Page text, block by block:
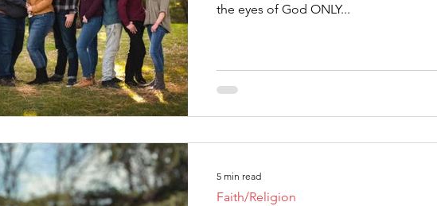
the eyes of God ONLY...
Faith/Religion
5 min read